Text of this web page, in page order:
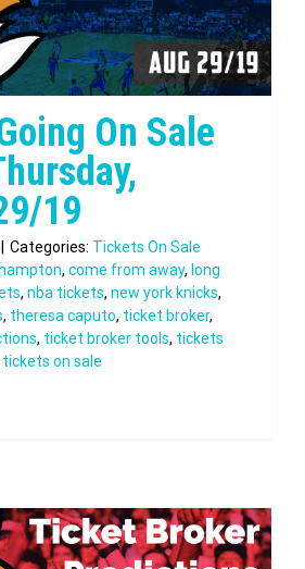
On Sale
19
Categories: Tickets On Sale
, come from away, long
, nba tickets, new york knicks,
, theresa caputo, ticket broker,
, ticket broker tools, tickets
tickets on sale